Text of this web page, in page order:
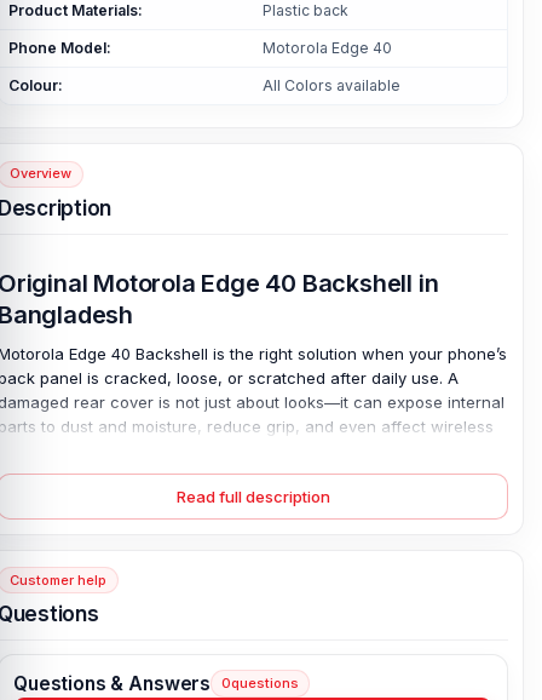
Product Materials: Plastic back
Phone Model: Motorola Edge 40
Colour: All Colors available
Overview
Motorola Edge 40 Backshell in
Edge 40 Backshell is the right solution when your phone’s
panel is cracked, loose, or scratched after daily use. A
rear cover is not just about looks—it can expose internal
to dust and moisture, reduce grip, and even affect wireless
and restores the phone’s clean finish and firm structure.
from durable plastic and available in all colors, it matches
device exactly. Replace the broken cover and bring back
Motorola Edge 40 Backshell Key
Type:Back Panel / Back Part / Backshell / Battery Cover Door /
Read full description
Customer help
Questions & Answers 0questions